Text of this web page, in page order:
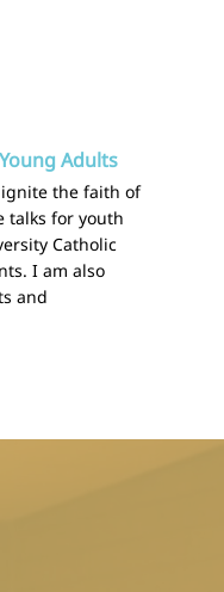
Adults
the faith of
talks for youth
Catholic
I am also
and